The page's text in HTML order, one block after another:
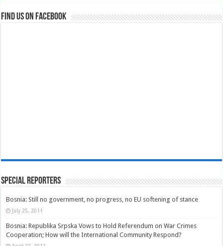
Find us on Facebook
Special Reporters
Bosnia: Still no government, no progress, no EU softening of stance
July 25, 2011
Bosnia: Republika Srpska Vows to Hold Referendum on War Crimes
Cooperation; How will the International Community Respond?